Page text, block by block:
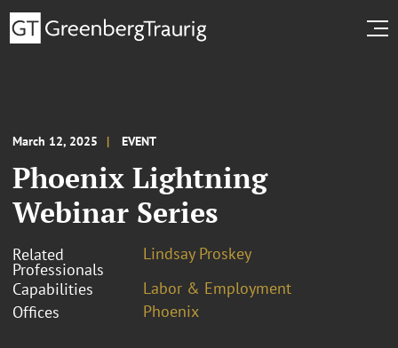
March 12, 2025 EVENT
Phoenix Lightning
Webinar Series
Related
Professionals
Lindsay Proskey
Capabilities
Labor & Employment
Offices
Phoenix